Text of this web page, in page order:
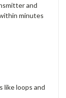
and
minutes
loops and